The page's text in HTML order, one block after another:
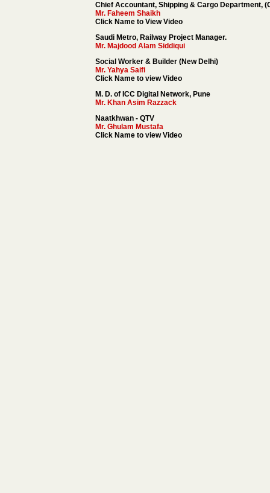
Chief Accountant, Shipping & Cargo Department,
Mr. Faheem Shaikh
Click Name to View Video
Saudi Metro, Railway Project Manager.
Mr. Majdood Alam Siddiqui
Social Worker & Builder (New Delhi)
Mr. Yahya Saifi
Click Name to view Video
M. D. of ICC Digital Network, Pune
Mr. Khan Asim Razzack
Naatkhwan - QTV
Mr. Ghulam Mustafa
Click Name to view Video